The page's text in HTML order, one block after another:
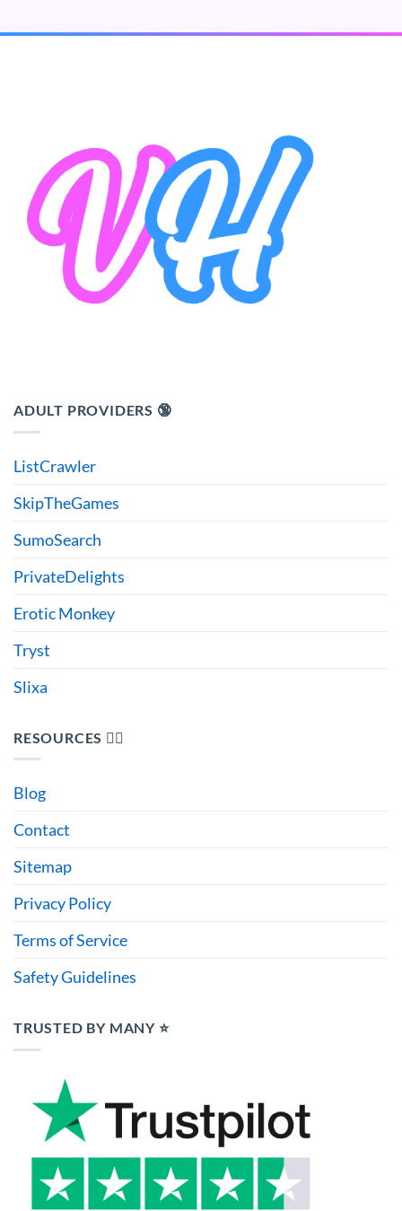
ADULT PROVIDERS 🔞
ListCrawler
SkipTheGames
SumoSearch
PrivateDelights
Erotic Monkey
Tryst
Slixa
RESOURCES 🙋‍♂️
Blog
Contact
Sitemap
Privacy Policy
Terms of Service
Safety Guidelines
TRUSTED BY MANY ⭐